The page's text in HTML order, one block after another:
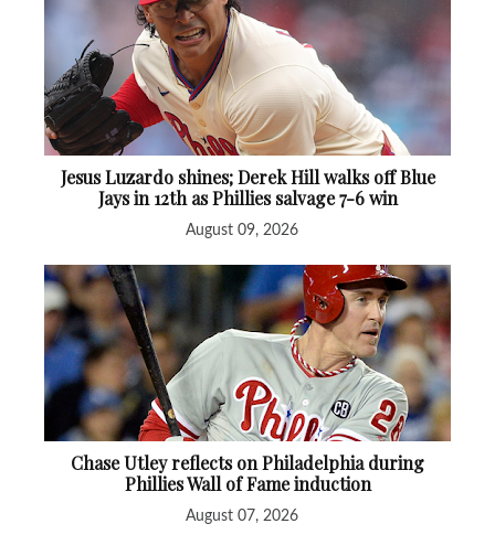
Jesus Luzardo shines; Derek Hill walks off Blue
Jays in 12th as Phillies salvage 7-6 win
August 09, 2026
Chase Utley reflects on Philadelphia during
Phillies Wall of Fame induction
August 07, 2026